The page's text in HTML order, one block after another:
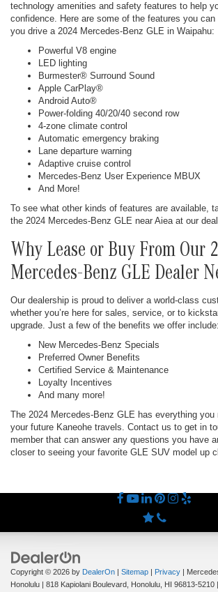
technology amenities and safety features to help
confidence. Here are some of the features you can
you drive a 2024 Mercedes-Benz GLE in Waipahu:
Powerful V8 engine
LED lighting
Burmester® Surround Sound
Apple CarPlay®
Android Auto®
Power-folding 40/20/40 second row
4-zone climate control
Automatic emergency braking
Lane departure warning
Adaptive cruise control
Mercedes-Benz User Experience MBUX
And More!
To see what other kinds of features are available,
the 2024 Mercedes-Benz GLE near Aiea at our
Why Lease or Buy From Our
Mercedes-Benz GLE Dealer
Our dealership is proud to deliver a world-class
whether you’re here for sales, service, or to
upgrade. Just a few of the benefits we offer include:
New Mercedes-Benz Specials
Preferred Owner Benefits
Certified Service & Maintenance
Loyalty Incentives
And many more!
The 2024 Mercedes-Benz GLE has everything you
your future Kaneohe travels. Contact us to get in
member that can answer any questions you have
closer to seeing your favorite GLE SUV model up
Copyright © 2026 by DealerOn Sitemap Privacy |
Honolulu
818 Kapiolani Boulevard, Honolulu, HI 96813-5210